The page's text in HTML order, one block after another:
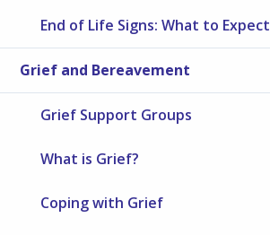
End of Life Signs: What to Expect
Grief and Bereavement
Grief Support Groups
What is Grief?
Coping with Grief